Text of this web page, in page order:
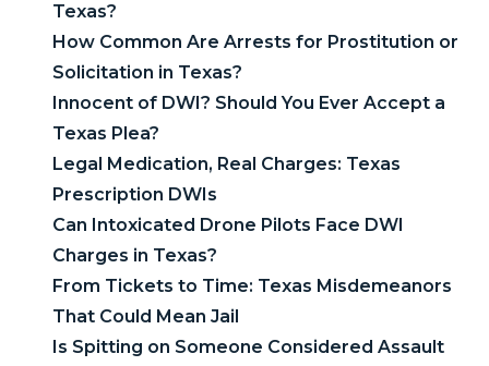
Texas?
How Common Are Arrests for Prostitution or
Solicitation in Texas?
Innocent of DWI? Should You Ever Accept a
Texas Plea?
Legal Medication, Real Charges: Texas
Prescription DWIs
Can Intoxicated Drone Pilots Face DWI
Charges in Texas?
From Tickets to Time: Texas Misdemeanors
That Could Mean Jail
Is Spitting on Someone Considered Assault